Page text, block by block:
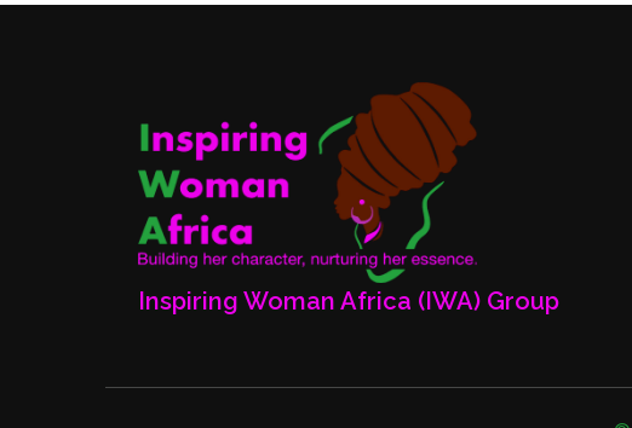
Inspiring Woman Africa (IWA) Group